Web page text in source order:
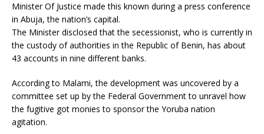
Minister Of Justice made this known during a press conference
in Abuja, the nation’s capital.
The Minister disclosed that the secessionist, who is currently in
the custody of authorities in the Republic of Benin, has about
43 accounts in nine different banks.
According to Malami, the development was uncovered by a
committee set up by the Federal Government to unravel how
the fugitive got monies to sponsor the Yoruba nation
agitation.